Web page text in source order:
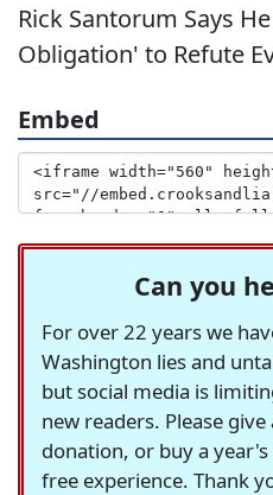
Rick Santorum Says
Obligation' to Refute
Embed
Can you
For over 22 years we
Washington lies and
but social media is
new readers. Please
donation, or buy a
free experience. Thank